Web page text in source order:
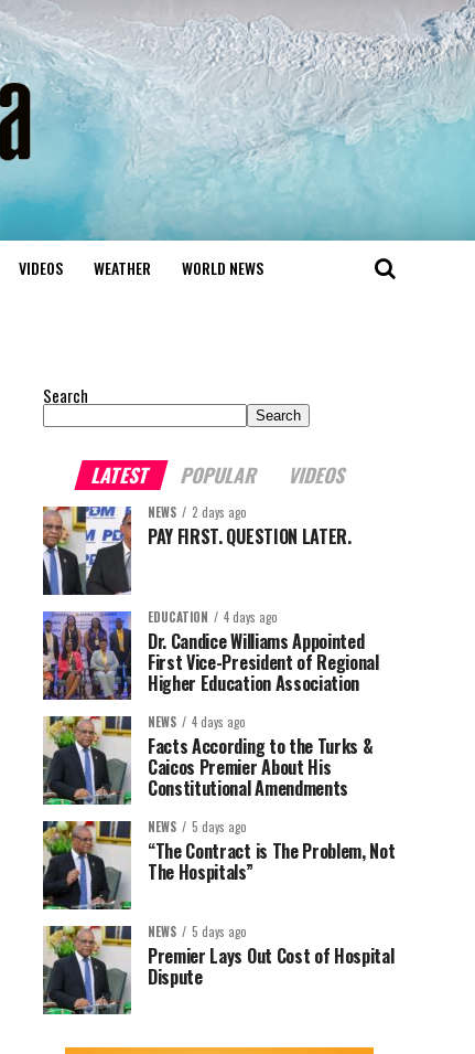
VIDEOS WEATHER WORLD NEWS
Search
Search
LATEST POPULAR VIDEOS
NEWS 2 days ago
PAY FIRST. QUESTION LATER.
EDUCATION 4 days ago
Dr. Candice Williams Appointed
First Vice-President of Regional
Higher Education Association
NEWS 4 days ago
Facts According to the Turks &
Caicos Premier About His
Constitutional Amendments
NEWS 5 days ago
“The Contract is The Problem, Not
The Hospitals”
NEWS 5 days ago
Premier Lays Out Cost of Hospital
Dispute